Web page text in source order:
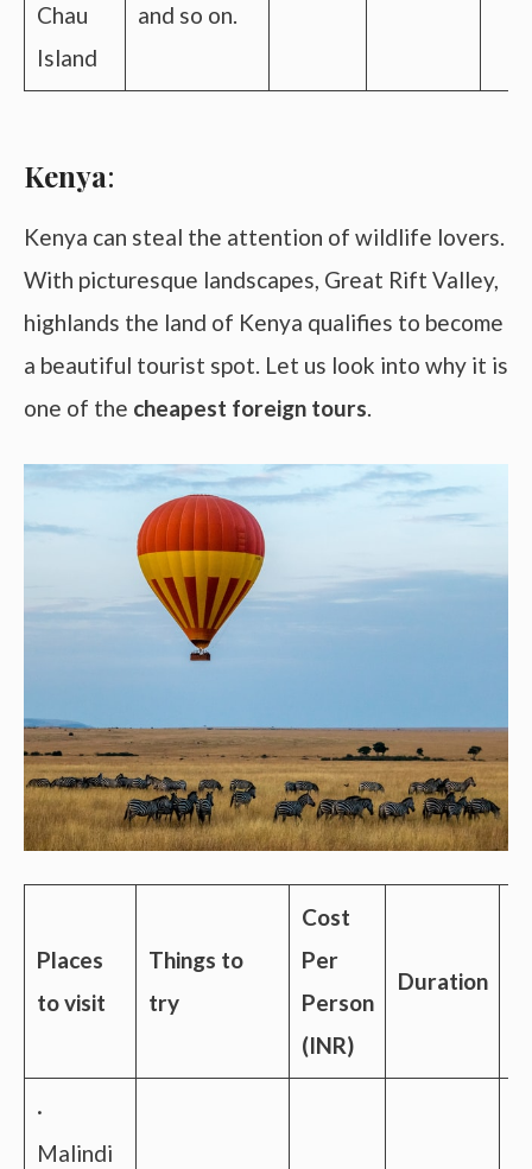
Chau
Island
and so on.
Kenya:
Kenya can steal the attention of wildlife lovers.
With picturesque landscapes, Great Rift Valley,
highlands the land of Kenya qualifies to become
a beautiful tourist spot. Let us look into why it is
one of the cheapest foreign tours.
Places
to visit
Things to
try
Cost
Per
Person
(INR)
Duration
·
Malindi